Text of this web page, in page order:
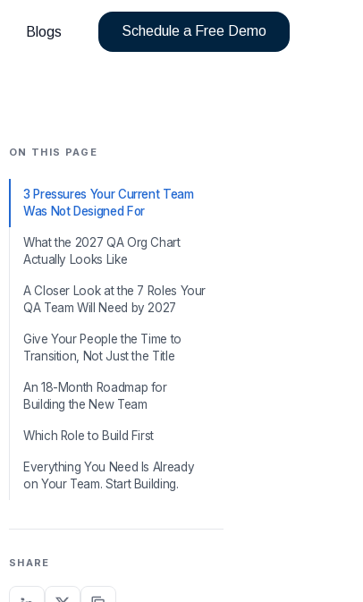
Blogs Schedule a Free Demo
ON THIS PAGE
3 Pressures Your Current Team
Was Not Designed For
What the 2027 QA Org Chart
Actually Looks Like
A Closer Look at the 7 Roles Your
QA Team Will Need by 2027
Give Your People the Time to
Transition, Not Just the Title
An 18-Month Roadmap for
Building the New Team
Which Role to Build First
Everything You Need Is Already
on Your Team. Start Building.
SHARE